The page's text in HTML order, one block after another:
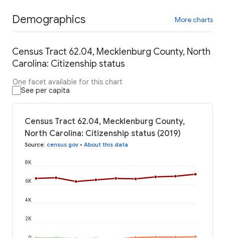
Demographics More charts
Census Tract 62.04, Mecklenburg County, North
Carolina: Citizenship status
One facet available for this chart
See per capita
Census Tract 62.04, Mecklenburg County,
North Carolina: Citizenship status (2019)
Source: census.gov • About this data
2K
4K
6K
8K